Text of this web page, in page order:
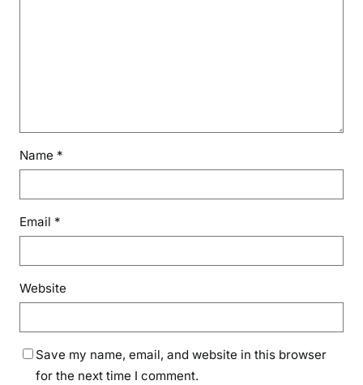
Name *
Email *
Website
Save my name, email, and website in this browser
for the next time I comment.